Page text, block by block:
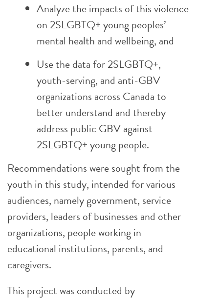
Analyze the impacts of this violence
on 2SLGBTQ+ young peoples’
mental health and wellbeing, and
Use the data for 2SLGBTQ+,
youth-serving, and anti-GBV
organizations across Canada to
better understand and thereby
address public GBV against
2SLGBTQ+ young people.
Recommendations were sought from the
youth in this study, intended for various
audiences, namely government, service
providers, leaders of businesses and other
organizations, people working in
educational institutions, parents, and
caregivers.
This project was conducted by